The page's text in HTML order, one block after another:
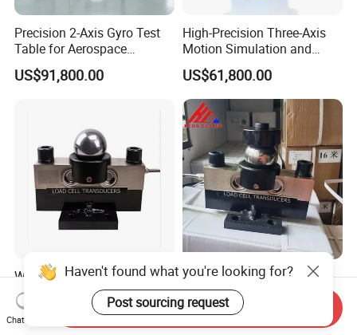
Precision 2-Axis Gyro Test
Table for Aerospace
Calibration
US$91,800.00
High-Precision Three-Axis
Motion Simulation and
Dynamic Testing Turntable
US$61,800.00
Weighbridge Load Cell 30t
Ball Type Compressor Load
Cells
US$100.00-150.00
Keli 30t C3 Grade QS
Analog Load Cell
US$100.00-150.00
Haven't found what you're looking for?
Post sourcing request
Chat Now
Send Inquiry